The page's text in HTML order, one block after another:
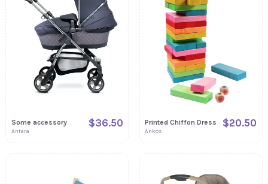
Some accessory
Antara
$36.50 Printed Chiffon Dress
Ankos
$20.50